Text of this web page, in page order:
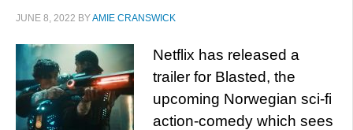
JUNE 8, 2022 BYAMIE CRANSWICK
Netflix has released a
trailer for Blasted, the
upcoming Norwegian sci-fi
action-comedy which sees